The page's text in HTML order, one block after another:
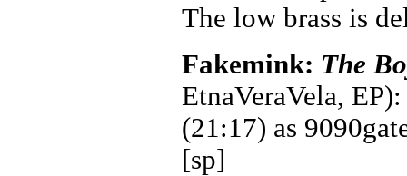
The low brass is
Fakemink: The
EtnaVeraVela,
(21:17) as
[sp]